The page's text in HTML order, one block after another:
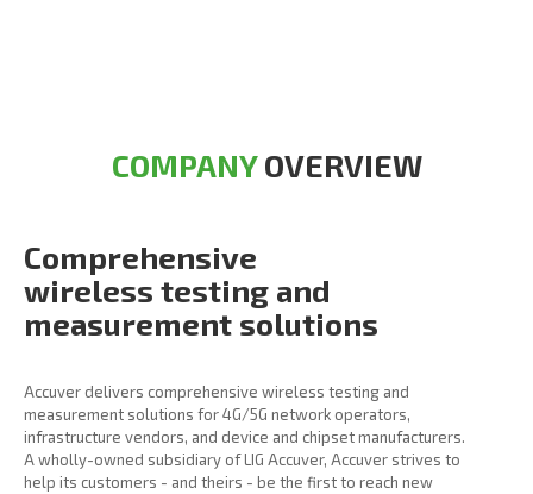
COMPANYOVERVIEW
Comprehensive
wireless testing and
measurement solutions
Accuver delivers comprehensive wireless testing and
measurement solutions for 4G/5G network operators,
infrastructure vendors, and device and chipset manufacturers.
A wholly-owned subsidiary of LIG Accuver, Accuver strives to
help its customers - and theirs - be the first to reach new